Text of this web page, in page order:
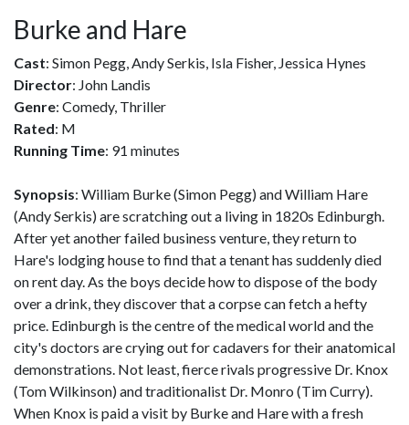
Burke and Hare
Cast: Simon Pegg, Andy Serkis, Isla Fisher, Jessica Hynes
Director: John Landis
Genre: Comedy, Thriller
Rated: M
Running Time: 91 minutes
Synopsis: William Burke (Simon Pegg) and William Hare
(Andy Serkis) are scratching out a living in 1820s Edinburgh.
After yet another failed business venture, they return to
Hare's lodging house to find that a tenant has suddenly died
on rent day. As the boys decide how to dispose of the body
over a drink, they discover that a corpse can fetch a hefty
price. Edinburgh is the centre of the medical world and the
city's doctors are crying out for cadavers for their anatomical
demonstrations. Not least, fierce rivals progressive Dr. Knox
(Tom Wilkinson) and traditionalist Dr. Monro (Tim Curry).
When Knox is paid a visit by Burke and Hare with a fresh